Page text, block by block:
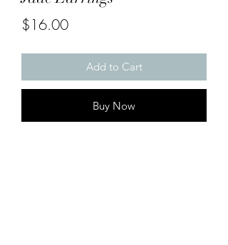
$16.00Price
Add to Cart
Buy Now